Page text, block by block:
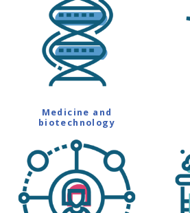
Medicine and
biotechnology